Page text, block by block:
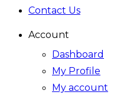
Contact Us
Account
Dashboard
My Profile
My account